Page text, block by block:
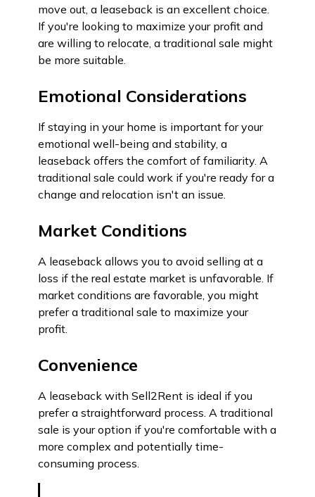
move out, a leaseback is an excellent choice.
If you're looking to maximize your profit and
are willing to relocate, a traditional sale might
be more suitable.
Emotional Considerations
If staying in your home is important for your
emotional well-being and stability, a
leaseback offers the comfort of familiarity. A
traditional sale could work if you're ready for a
change and relocation isn't an issue.
Market Conditions
A leaseback allows you to avoid selling at a
loss if the real estate market is unfavorable. If
market conditions are favorable, you might
prefer a traditional sale to maximize your
profit.
Convenience
A leaseback with Sell2Rent is ideal if you
prefer a straightforward process. A traditional
sale is your option if you're comfortable with a
more complex and potentially time-
consuming process.